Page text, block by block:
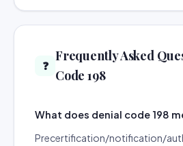
❓
Frequently Asked
Code 198
What does denial code 198
Precertification/notification/